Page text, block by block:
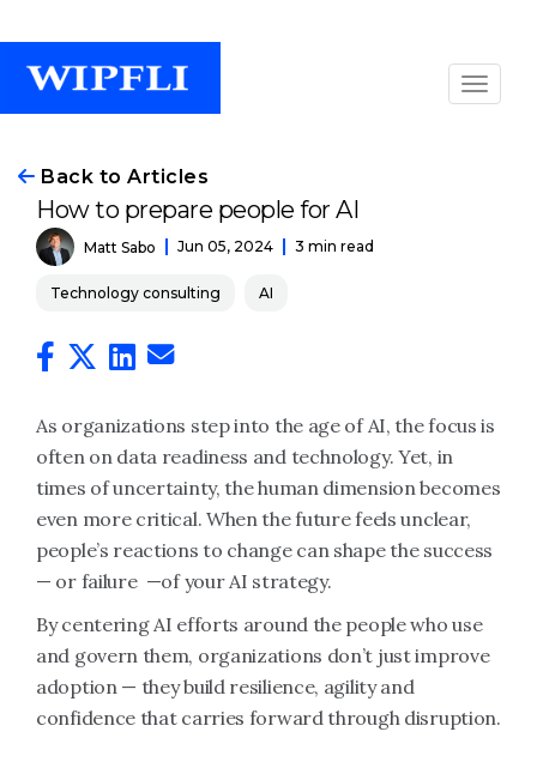
Back to Articles
How to prepare people for AI
Matt Sabo Jun 05, 2024 3 min read
Technology consulting AI
As organizations step into the age of AI, the focus is
often on data readiness and technology. Yet, in
times of uncertainty, the human dimension becomes
even more critical. When the future feels unclear,
people’s reactions to change can shape the success
— or failure —of your AI strategy.
By centering AI efforts around the people who use
and govern them, organizations don’t just improve
adoption — they build resilience, agility and
confidence that carries forward through disruption.